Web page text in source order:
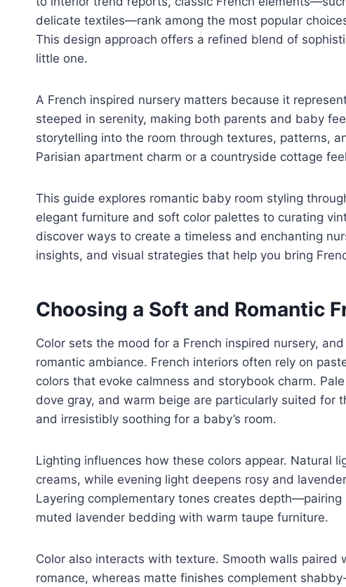
delicate textiles—rank among the most popular
This design approach offers a refined blend of
little one.
A French inspired nursery matters because it
steeped in serenity, making both parents and baby
storytelling into the room through textures, patterns,
Parisian apartment charm or a countryside cottage
This guide explores romantic baby room styling
elegant furniture and soft color palettes to curating
discover ways to create a timeless and enchanting
insights, and visual strategies that help you bring
Choosing a Soft and Romantic
Color sets the mood for a French inspired nursery,
romantic ambiance. French interiors often rely on
colors that evoke calmness and storybook charm.
dove gray, and warm beige are particularly suited for
and irresistibly soothing for a baby’s room.
Lighting influences how these colors appear. Natural
creams, while evening light deepens rosy and
Layering complementary tones creates
muted lavender bedding with warm taupe furniture.
Color also interacts with texture. Smooth walls paired
romance, whereas matte finishes complement